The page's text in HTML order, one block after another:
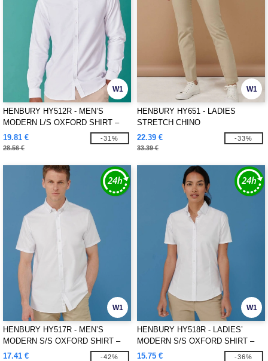
W1
HENBURY HY512R - MEN’S
MODERN L/S OXFORD SHIRT –
REGULAR FIT
19.81 €
28.56 €
-31%
W1
HENBURY HY651 - LADIES
STRETCH CHINO
22.39 €
33.39 €
-33%
W1
HENBURY HY517R - MEN’S
MODERN S/S OXFORD SHIRT –
REGULAR FIT
17.41 € -42%
W1
HENBURY HY518R - LADIES’
MODERN S/S OXFORD SHIRT –
REGULAR FIT
15.75 € -36%